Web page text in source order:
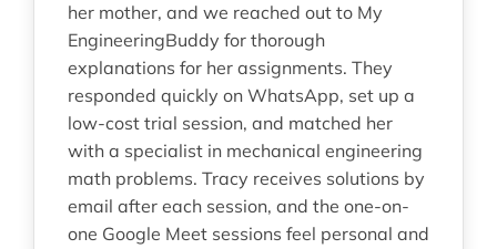
her mother, and we reached out to My
EngineeringBuddy for thorough
explanations for her assignments. They
responded quickly on WhatsApp, set up a
low-cost trial session, and matched her
with a specialist in mechanical engineering
math problems. Tracy receives solutions by
email after each session, and the one-on-
one Google Meet sessions feel personal and